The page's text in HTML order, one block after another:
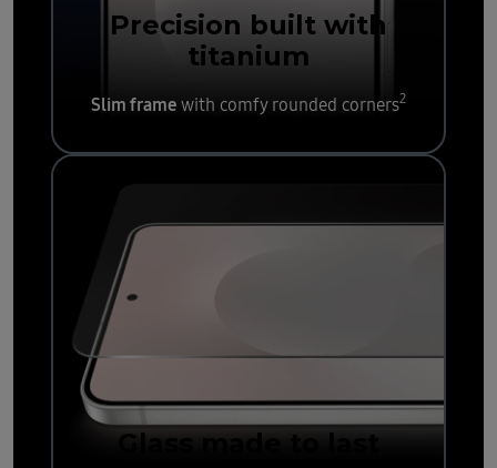
Precision built with
titanium
Slim frame with comfy rounded corners2
Glass made to last